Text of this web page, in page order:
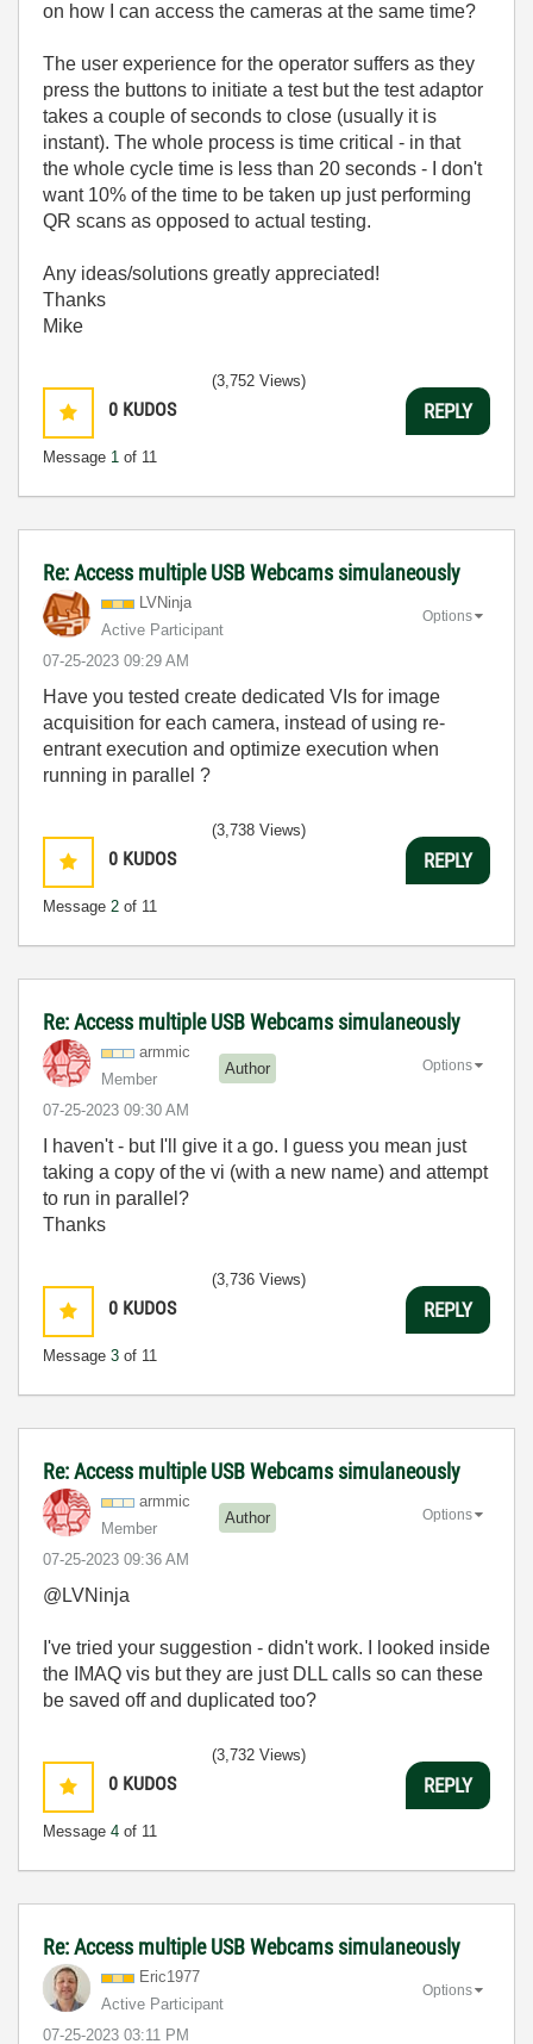
on how I can access the cameras at the same time?
The user experience for the operator suffers as they
press the buttons to initiate a test but the test adaptor
takes a couple of seconds to close (usually it is
instant). The whole process is time critical - in that
the whole cycle time is less than 20 seconds - I don't
want 10% of the time to be taken up just performing
QR scans as opposed to actual testing.
Any ideas/solutions greatly appreciated!
Thanks
Mike
0 KUDOS
Message 1 of 11
(3,752 Views)
REPLY
Re: Access multiple USB Webcams simulaneously
LVNinja
Active Participant
‎07-25-2023 09:29 AM
Options
Have you tested create dedicated VIs for image
acquisition for each camera, instead of using re-
entrant execution and optimize execution when
running in parallel ?
0 KUDOS
Message 2 of 11
(3,738 Views)
REPLY
Re: Access multiple USB Webcams simulaneously
armmic
Member
Author
‎07-25-2023 09:30 AM
Options
I haven't - but I'll give it a go. I guess you mean just
taking a copy of the vi (with a new name) and attempt
to run in parallel?
Thanks
0 KUDOS
Message 3 of 11
(3,736 Views)
REPLY
Re: Access multiple USB Webcams simulaneously
armmic
Member
Author
‎07-25-2023 09:36 AM
Options
@LVNinja
I've tried your suggestion - didn't work. I looked inside
the IMAQ vis but they are just DLL calls so can these
be saved off and duplicated too?
0 KUDOS
Message 4 of 11
(3,732 Views)
REPLY
Re: Access multiple USB Webcams simulaneously
Eric1977
Active Participant
‎07-25-2023 03:11 PM
Options